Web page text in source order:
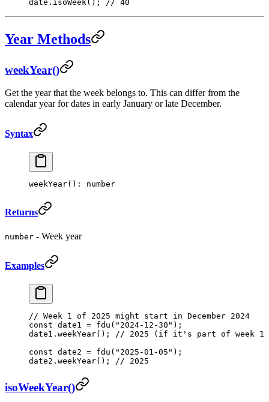
date. isoWeek (); // 40
Year Methods
weekYear()
Get the year that the week belongs to. This can differ from the
calendar year for dates in early January or late December.
Syntax
weekYear(): number
Returns
number - Week year
Examples
// Week 1 of 2025 might start in December 2024
const date1 = fdu ( "2024-12-30" );
date1. weekYear(); // 2025 (if it's part of week 1
const date2 = fdu ( "2025-01-05" );
date2. weekYear(); // 2025
isoWeekYear()